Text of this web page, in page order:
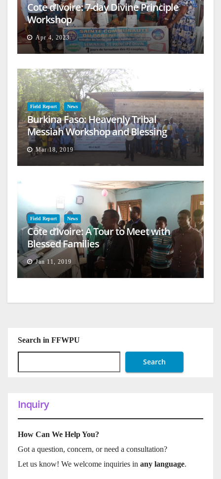
Cote d’Ivoire: 7-day Divine Principle
Workshop
Apr 4, 2023
Field Report News
Burkina Faso: Heavenly Tribal
Messiah Workshop and Blessing
Mar 18, 2019
Field Report News
Côte d’Ivoire: A Tour to Meet with
Blessed Families
Jan 11, 2019
Search in FFWPU
Search
Inquiry
How Can We Help You?
Got a question, concern, or need a consultation?
Let us know! We welcome inquiries in any language.